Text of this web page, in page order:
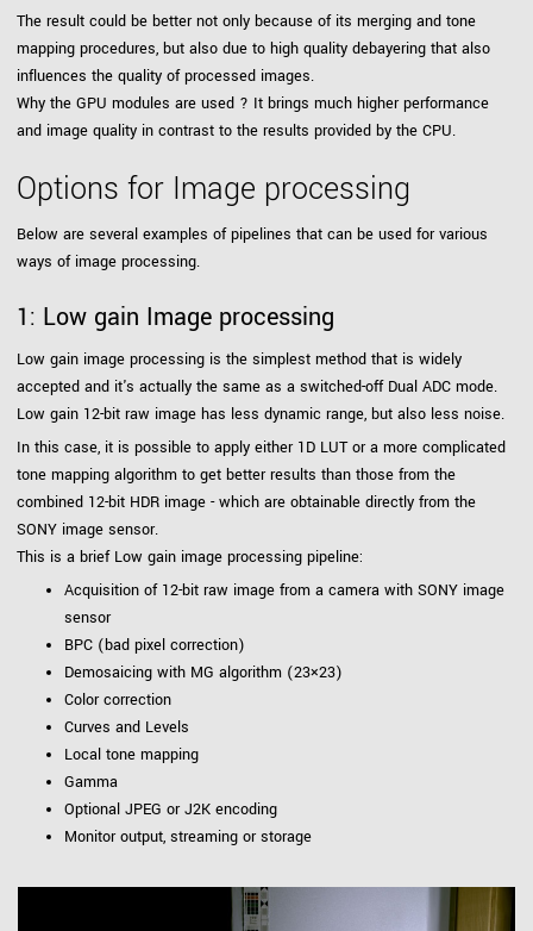
The result could be better not only because of its merging and tone
mapping procedures, but also due to high quality debayering that also
influences the quality of processed images.
Why the GPU modules are used ? It brings much higher performance
and image quality in contrast to the results provided by the CPU.
Options for Image processing
Below are several examples of pipelines that can be used for various
ways of image processing.
1: Low gain Image processing
Low gain image processing is the simplest method that is widely
accepted and it's actually the same as a switched-off Dual ADC mode.
Low gain 12-bit raw image has less dynamic range, but also less noise.
In this case, it is possible to apply either 1D LUT or a more complicated
tone mapping algorithm to get better results than those from the
combined 12-bit HDR image - which are obtainable directly from the
SONY image sensor.
This is a brief Low gain image processing pipeline:
Acquisition of 12-bit raw image from a camera with SONY image
sensor
BPC (bad pixel correction)
Demosaicing with MG algorithm (23×23)
Color correction
Curves and Levels
Local tone mapping
Gamma
Optional JPEG or J2K encoding
Monitor output, streaming or storage